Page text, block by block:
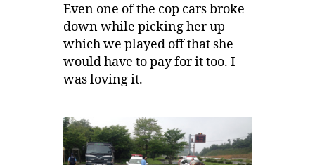
Even one of the cop cars broke
down while picking her up
which we played off that she
would have to pay for it too. I
was loving it.